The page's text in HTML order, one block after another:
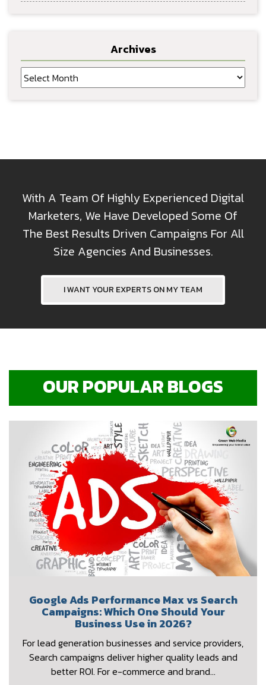
Archives
Archives
With A Team Of Highly Experienced Digital
Marketers, We Have Developed Some Of
The Best Results Driven Campaigns For All
Size Agencies And Businesses.
I WANT YOUR EXPERTS ON MY TEAM
OUR POPULAR BLOGS
Google Ads Performance Max vs Search
Campaigns: Which One Should Your
Business Use in 2026?
For lead generation businesses and service providers,
Search campaigns deliver higher quality leads and
better ROI. For e-commerce and brand…